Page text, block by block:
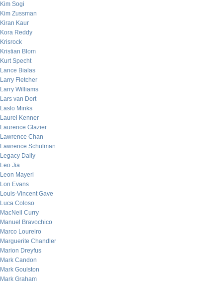
Kim Sogi
Kim Zussman
Kiran Kaur
Kora Reddy
Krisrock
Kristian Blom
Kurt Specht
Lance Bialas
Larry Fletcher
Larry Williams
Lars van Dort
Laslo Minks
Laurel Kenner
Laurence Glazier
Lawrence Chan
Lawrence Schulman
Legacy Daily
Leo Jia
Leon Mayeri
Lon Evans
Louis-Vincent Gave
Luca Coloso
MacNeil Curry
Manuel Bravochico
Marco Loureiro
Marguerite Chandler
Marion Dreyfus
Mark Candon
Mark Goulston
Mark Graham